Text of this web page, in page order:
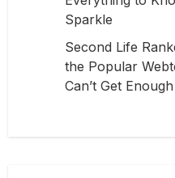
Sparkle
Second Life
the Popular
Can’t Get Enough